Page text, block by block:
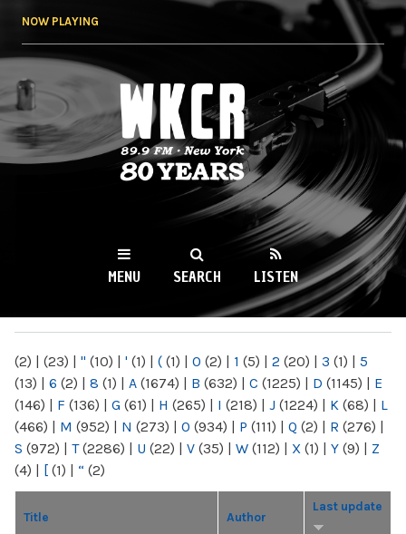
NOW PLAYING
WKCR 89.9FM
NY
MENU SEARCH LISTEN
(2) | (23) | " (10) | ' (1) | ( (1) | 0 (2) | 1 (5) | 2 (20) | 3 (1) | 5
(13) | 6 (2) | 8 (1) | A (1674) | B (632) | C (1225) | D (1145) | E
(146) | F (136) | G (61) | H (265) | I (218) | J (1224) | K (68) | L
(466) | M (952) | N (273) | O (934) | P (111) | Q (2) | R (276) |
S (972) | T(2286) | U (22) | V (35) | W (112) | X (1) | Y (9) | Z
(4) | [ (1) | “ (2)
Title Author
Last update